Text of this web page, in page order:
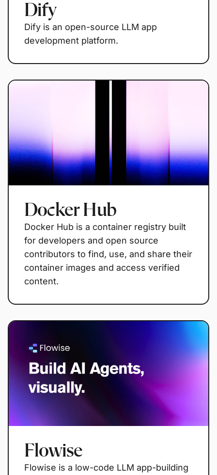
Dify
Dify is an open-source LLM app
development platform.
Docker Hub
Docker Hub is a container registry built
for developers and open source
contributors to find, use, and share their
container images and access verified
content.
Flowise
Flowise is a low-code LLM app-building